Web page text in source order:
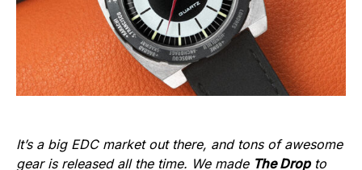
It’s a big EDC market out there, and tons of awesome
gear is released all the time. We made The Dropto